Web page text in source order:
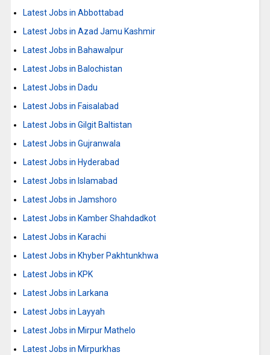
Latest Jobs in Abbottabad
Latest Jobs in Azad Jamu Kashmir
Latest Jobs in Bahawalpur
Latest Jobs in Balochistan
Latest Jobs in Dadu
Latest Jobs in Faisalabad
Latest Jobs in Gilgit Baltistan
Latest Jobs in Gujranwala
Latest Jobs in Hyderabad
Latest Jobs in Islamabad
Latest Jobs in Jamshoro
Latest Jobs in Kamber Shahdadkot
Latest Jobs in Karachi
Latest Jobs in Khyber Pakhtunkhwa
Latest Jobs in KPK
Latest Jobs in Larkana
Latest Jobs in Layyah
Latest Jobs in Mirpur Mathelo
Latest Jobs in Mirpurkhas